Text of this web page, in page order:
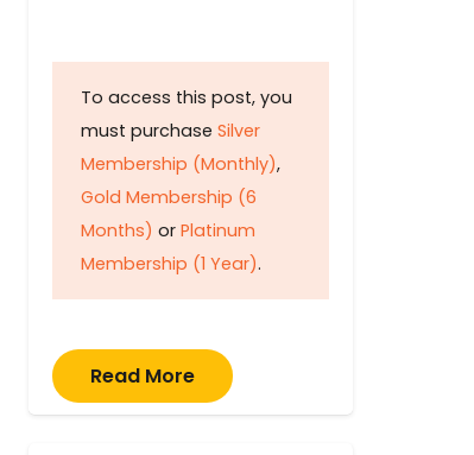
To access this post, you
must purchase Silver
Membership (Monthly),
Gold Membership (6
Months) or Platinum
Membership (1 Year).
Read More